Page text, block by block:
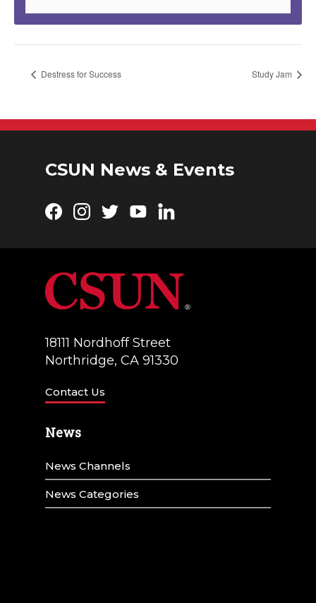
Destress for Success Study Jam
CSUN News & Events
Facebook
Instagram
TwitterYouTubeLinkedIn
18111 Nordhoff Street
Northridge, CA 91330
Contact Us
News
News Channels
News Categories